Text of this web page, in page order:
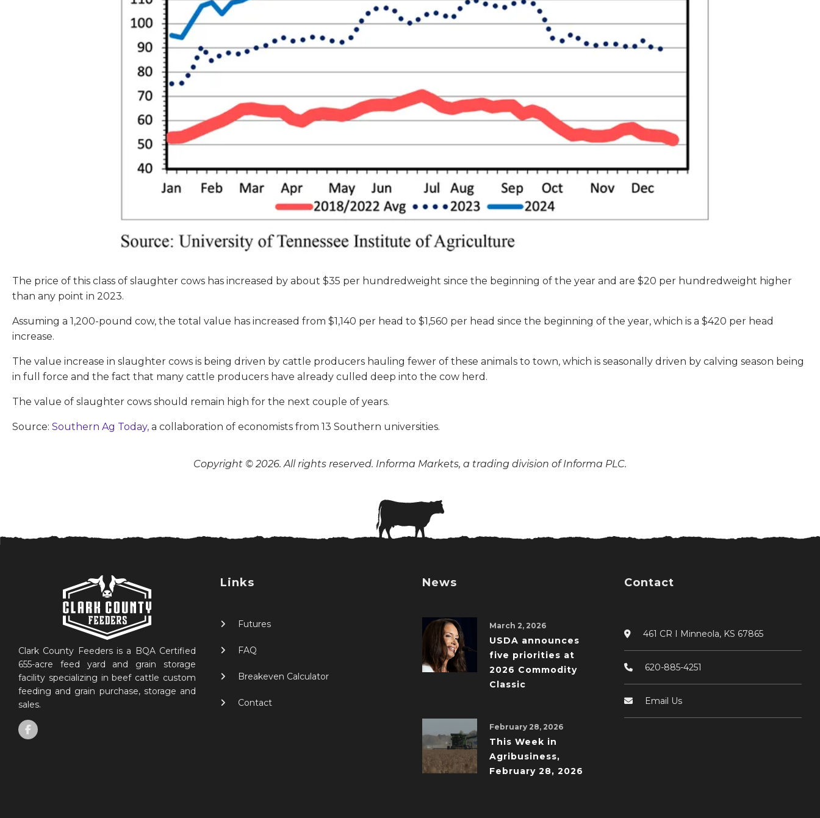
The price of this class of slaughter cows has increased by about $35 per hundredweight since the beginning of the year and are $20 per hundredweight higher
than any point in 2023.
Assuming a 1,200-pound cow, the total value has increased from $1,140 per head to $1,560 per head since the beginning of the year, which is a $420 per head
increase.
The value increase in slaughter cows is being driven by cattle producers hauling fewer of these animals to town, which is seasonally driven by calving season being
in full force and the fact that many cattle producers have already culled deep into the cow herd.
The value of slaughter cows should remain high for the next couple of years.
Source: Southern Ag Today, a collaboration of economists from 13 Southern universities.
Copyright © 2026. All rights reserved. Informa Markets, a trading division of Informa PLC.
Clark County Feeders is a BQA Certified
655-acre feed yard and grain storage
facility specializing in beef cattle custom
feeding and grain purchase, storage and
sales.
Links
Futures
FAQ
Breakeven Calculator
Contact
News
March 2, 2026
USDA announces
five priorities at
2026 Commodity
Classic
February 28, 2026
This Week in
Agribusiness,
February 28, 2026
Contact
461 CR I Minneola, KS 67865
620-885-4251
Email Us